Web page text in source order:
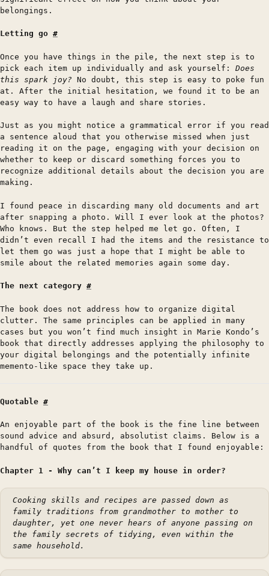
belongings.
Letting go #
Once you have things in the pile, the next step is to
pick each item up individually and ask yourself: Does
this spark joy? No doubt, this step is easy to poke fun
at. After the initial hesitation, we found it to be an
easy way to have a laugh and share stories.
Just as you might notice a grammatical error if you read
a sentence aloud that you otherwise missed when just
reading it on the page, engaging with your decision on
whether to keep or discard something forces you to
recognize additional details about the decision you are
making.
I found peace in discarding many old documents and art
after snapping a photo. Will I ever look at the photos?
Who knows. But the step helped me let go. Often, I
didn’t even recall I had the items and the resistance to
let them go was just a hope that I might be able to
smile about the related memories again some day.
The next category #
The book does not address how to organize digital
clutter. The same principles can be applied in many
cases but you won’t find much insight in Marie Kondo’s
book that directly addresses applying the philosophy to
your digital belongings and the potentially infinite
memento-like space they take up.
Quotable #
An enjoyable part of the book is the fine line between
sound advice and absurd, absolutist claims. Below is a
handful of quotes from the book that I found enjoyable:
Chapter 1 - Why can’t I keep my house in order?
Cooking skills and recipes are passed down as
family traditions from grandmother to mother to
daughter, yet one never hears of anyone passing on
the family secrets of tidying, even within the
same household.